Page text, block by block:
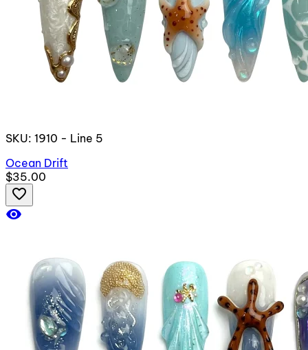
SKU: 1910 - Line 5
Ocean Drift
$35.00
favorite_border
visibility